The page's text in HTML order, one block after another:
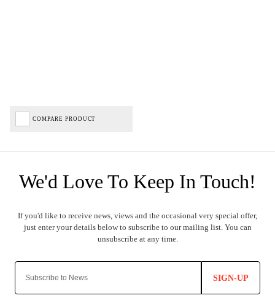
COMPARE PRODUCT
SIGN-UP